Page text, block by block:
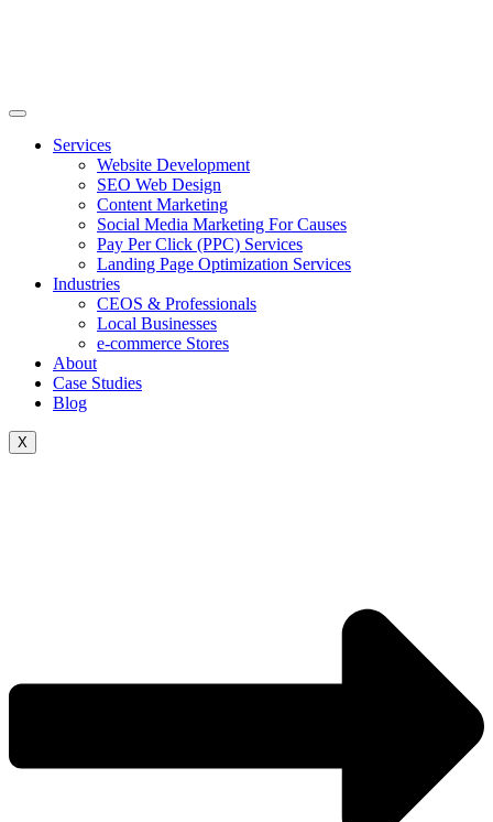
Services
Website Development
SEO Web Design
Content Marketing
Social Media Marketing For Causes
Pay Per Click (PPC) Services
Landing Page Optimization Services
Industries
CEOS & Professionals
Local Businesses
e-commerce Stores
About
Case Studies
Blog
X